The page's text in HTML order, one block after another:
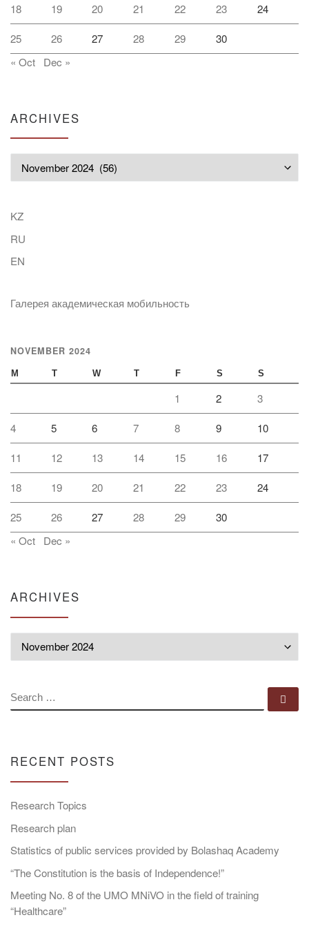
18 19 20 21 22 23 24
25 26 27 28 29
30
« Oct
Dec »
ARCHIVES
KZ
RU
EN
Галерея академическая мобильность
NOVEMBER 2024
M T W T F S S
1 2 3
4 5 6 7 8 9 10
11 12 13 14 15 16 17
18 19 20 21 22 23 24
25 26 27 28 29
30
« Oct
Dec »
ARCHIVES
SEARCH
RECENT POSTS
Research Topics
Research plan
Statistics of public services provided by Bolashaq Academy
“The Constitution is the basis of Independence!”
Meeting No. 8 of the UMO MNiVO in the field of training
“Healthcare”